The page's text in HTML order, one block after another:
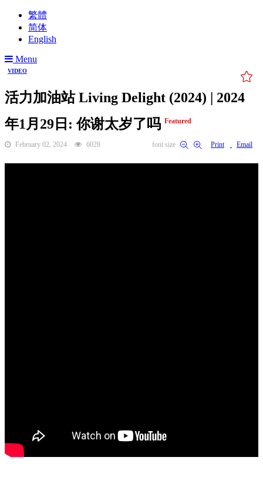
繁體
简体
English
Menu
VIDEO
活力加油站 Living Delight (2024) | 2024
年1月29日: 你谢太岁了吗 Featured
February 02, 2024 6028 font size Print Email